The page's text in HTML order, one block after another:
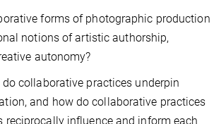
forms of photographic production
notions of artistic authorship,
autonomy?
collaborative practices underpin
and how do collaborative practices
reciprocally influence and inform each